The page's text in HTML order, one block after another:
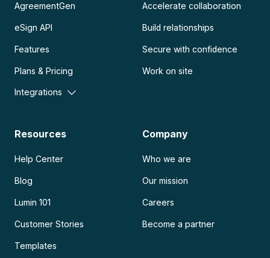
AgreementGen
eSign API
Features
Plans & Pricing
Integrations
Accelerate collaboration
Build relationships
Secure with confidence
Work on site
Resources
Help Center
Blog
Lumin 101
Customer Stories
Templates
Company
Who we are
Our mission
Careers
Become a partner